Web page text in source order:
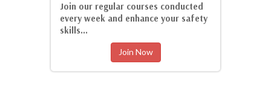
Join our regular courses conducted
every week and enhance your safety
skills...
Join Now